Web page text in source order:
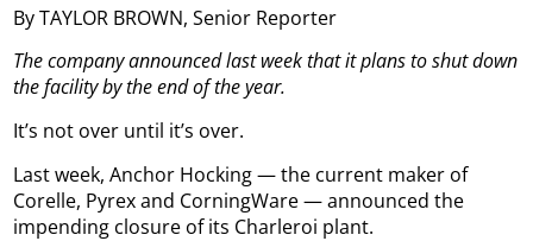
By TAYLOR BROWN, Senior Reporter
The company announced last week that it plans to shut down
the facility by the end of the year.
It’s not over until it’s over.
Last week, Anchor Hocking — the current maker of
Corelle, Pyrex and CorningWare — announced the
impending closure of its Charleroi plant.